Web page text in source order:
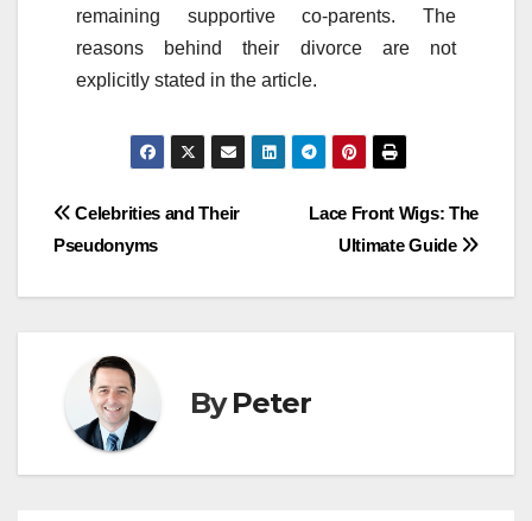
remaining supportive co-parents. The
reasons behind their divorce are not
explicitly stated in the article.
Post
navigation
Lace Front Wigs: The
Ultimate Guide
Celebrities and Their
Pseudonyms
ByPeter